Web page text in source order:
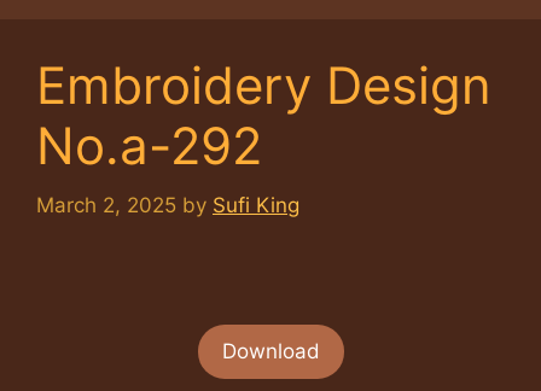
Embroidery Design
No.a-292
March 2, 2025 by Sufi King
Download